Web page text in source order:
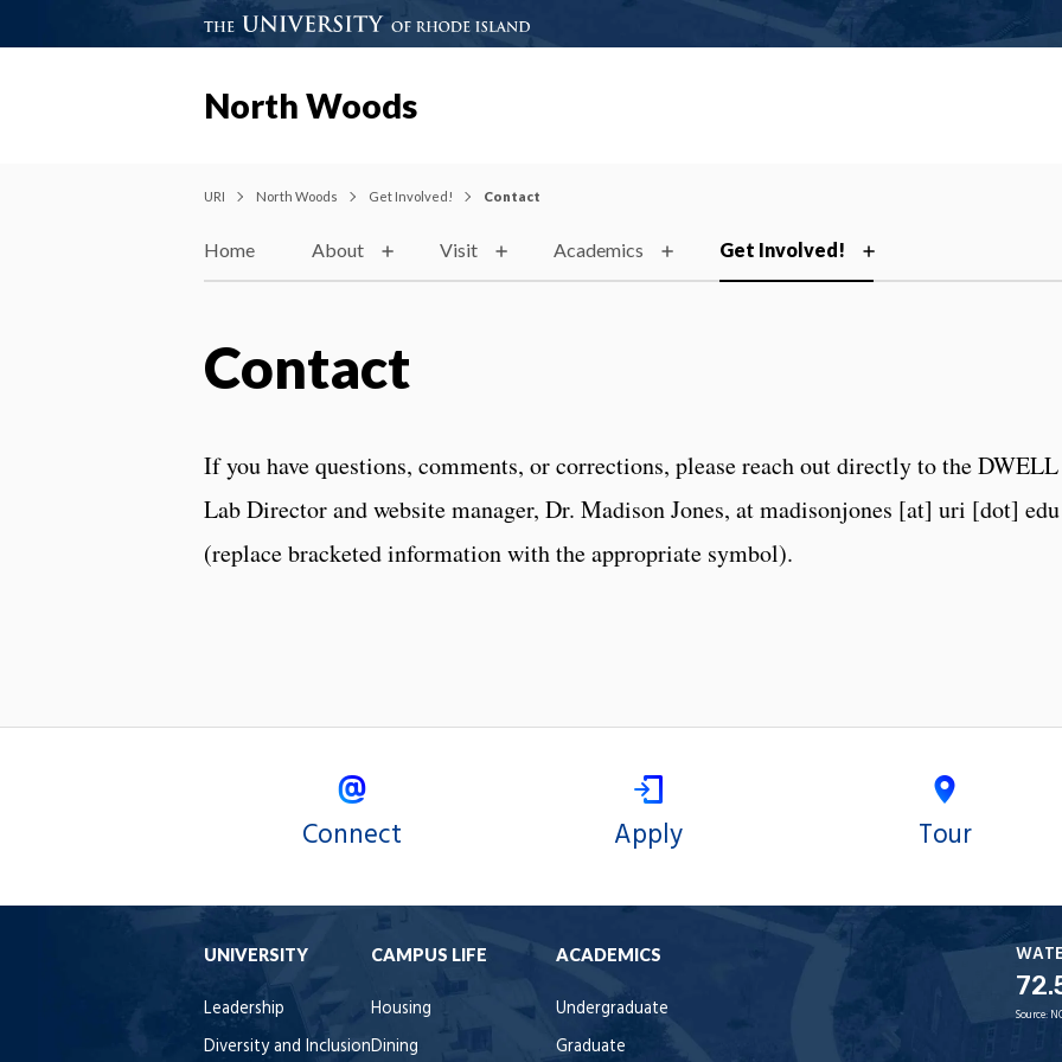
North Woods
URI North Woods Get Involved! Contact
Home About Visit Academics Get Involved!
Contact
If you have questions, comments, or corrections, please reach out directly to the DWELL
Lab Director and website manager, Dr. Madison Jones, at madisonjones [at] uri [dot] edu
(replace bracketed information with the appropriate symbol).
Connect Apply Tour
UNIVERSITY
Leadership
Diversity and Inclusion
CAMPUS LIFE
Housing
Dining
ACADEMICS
Undergraduate
Graduate
Source: